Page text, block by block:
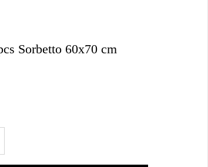
Sorbetto 60x70 cm